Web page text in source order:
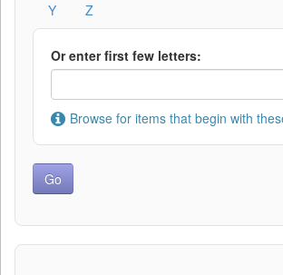
Y
Z
Or enter first few letters:
Browse for items that begin with